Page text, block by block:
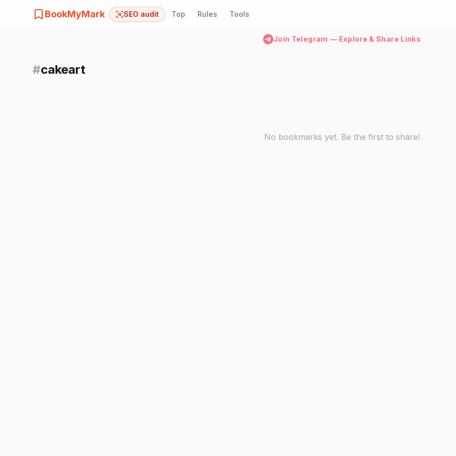
BookMyMark SEO audit Top Rules Tools
Join Telegram — Explore & Share Links
#cakeart
No bookmarks yet. Be the first to share!